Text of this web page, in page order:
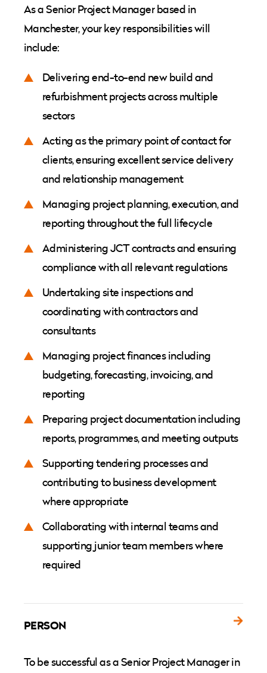
As a Senior Project Manager based in
Manchester, your key responsibilities will
include:
Delivering end-to-end new build and
refurbishment projects across multiple
sectors
Acting as the primary point of contact for
clients, ensuring excellent service delivery
and relationship management
Managing project planning, execution, and
reporting throughout the full lifecycle
Administering JCT contracts and ensuring
compliance with all relevant regulations
Undertaking site inspections and
coordinating with contractors and
consultants
Managing project finances including
budgeting, forecasting, invoicing, and
reporting
Preparing project documentation including
reports, programmes, and meeting outputs
Supporting tendering processes and
contributing to business development
where appropriate
Collaborating with internal teams and
supporting junior team members where
required
PERSON
To be successful as a Senior Project Manager in